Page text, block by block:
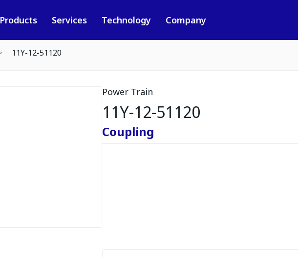
Products Services Technology Company
11Y-12-51120
Power Train
11Y-12-51120
Coupling